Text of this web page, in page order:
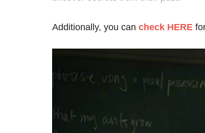
Additionally, you can check HERE